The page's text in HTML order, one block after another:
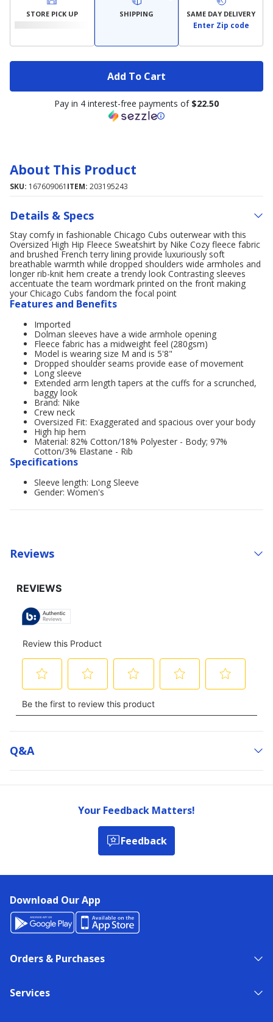
STORE PICK UP SHIPPING SAME DAY DELIVERY
Enter Zip code
Add To Cart
Pay in 4 interest-free payments of $22.50
About This Product
SKU: 167609061 ITEM: 203195243
Details & Specs
Stay comfy in fashionable Chicago Cubs outerwear with this
Oversized High Hip Fleece Sweatshirt by Nike Cozy fleece fabric
and brushed French terry lining provide luxuriously soft
breathable warmth while dropped shoulders wide armholes and
longer rib-knit hem create a trendy look Contrasting sleeves
accentuate the team wordmark printed on the front making
your Chicago Cubs fandom the focal point
Features and Benefits
Imported
Dolman sleeves have a wide armhole opening
Fleece fabric has a midweight feel (280gsm)
Model is wearing size M and is 5'8"
Dropped shoulder seams provide ease of movement
Long sleeve
Extended arm length tapers at the cuffs for a scrunched,
baggy look
Brand: Nike
Crew neck
Oversized Fit: Exaggerated and spacious over your body
High hip hem
Material: 82% Cotton/18% Polyester - Body; 97%
Cotton/3% Elastane - Rib
Specifications
Sleeve length: Long Sleeve
Gender: Women's
Reviews
Q&a
Your Feedback Matters!
Feedback
Download Our App
Orders & Purchases
Services